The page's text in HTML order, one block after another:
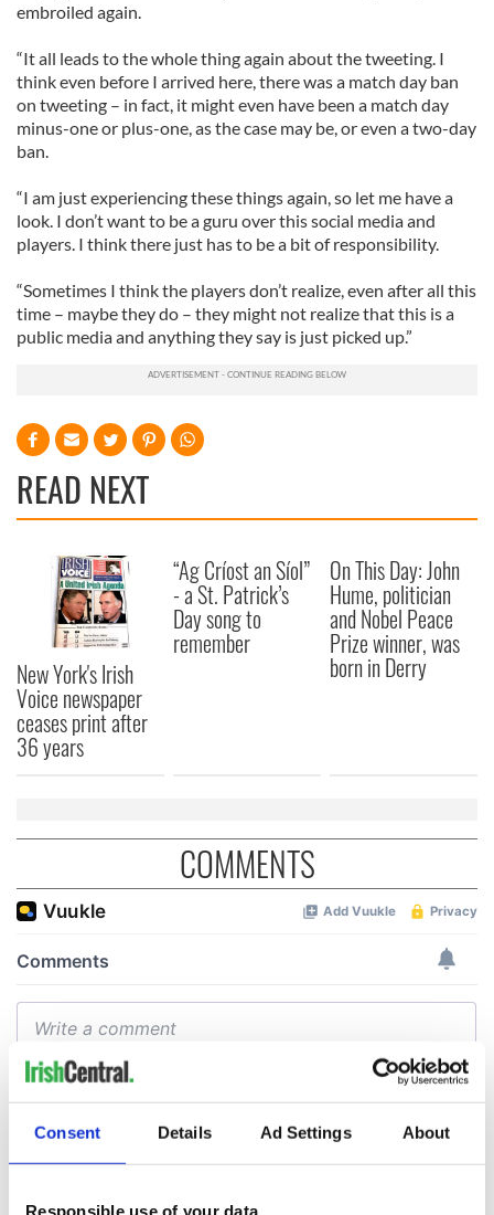
Consent Details Ad Settings About
Responsible use of your data
embroiled again.
“It all leads to the whole thing again about the tweeting. I
think even before I arrived here, there was a match day ban
on tweeting – in fact, it might even have been a match day
minus-one or plus-one, as the case may be, or even a two-day
ban.
“I am just experiencing these things again, so let me have a
look. I don’t want to be a guru over this social media and
players. I think there just has to be a bit of responsibility.
“Sometimes I think the players don’t realize, even after all this
time – maybe they do – they might not realize that this is a
public media and anything they say is just picked up.”
READ NEXT
New York's Irish
Voice newspaper
ceases print after
36 years
“Ag Críost an Síol”
- a St. Patrick’s
Day song to
remember
On This Day: John
Hume, politician
and Nobel Peace
Prize winner, was
born in Derry
COMMENTS